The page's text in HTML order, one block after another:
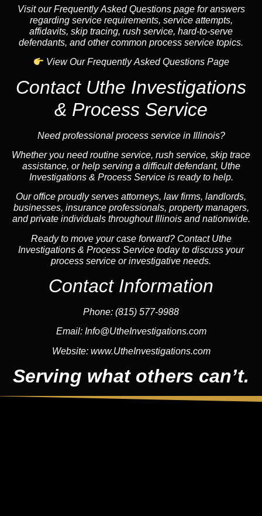
Visit our Frequently Asked Questions page for answers
regarding service requirements, service attempts,
affidavits, skip tracing, rush service, hard-to-serve
defendants, and other common process service topics.
View Our Frequently Asked Questions Page
Contact Uthe Investigations
& Process Service
Need professional process service in Illinois?
Whether you need routine service, rush service, skip trace
assistance, or help serving a difficult defendant, Uthe
Investigations & Process Service is ready to help.
Our office proudly serves attorneys, law firms, landlords,
businesses, insurance professionals, property managers,
and private individuals throughout Illinois and nationwide.
Ready to move your case forward? Contact Uthe
Investigations & Process Service today to discuss your
process service or investigative needs.
Contact Information
Phone: (815) 577-9988
Email: Info@UtheInvestigations.com
Website: www.UtheInvestigations.com
Serving what others can’t.